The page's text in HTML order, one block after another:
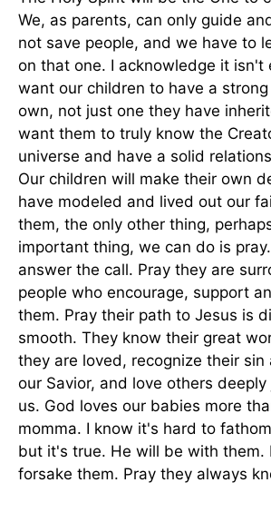
We, as parents, can only guide
not save people, and we have to
on that one. I acknowledge it isn't
want our children to have a
own, not just one they have
want them to truly know the
universe and have a solid
Our children will make their own
have modeled and lived out our
them, the only other thing,
important thing, we can do is
answer the call. Pray they are
people who encourage, support
them. Pray their path to Jesus is
smooth. They know their great
they are loved, recognize their sin
our Savior, and love others
us. God loves our babies more
momma. I know it's hard to
but it's true. He will be with them.
forsake them. Pray they always